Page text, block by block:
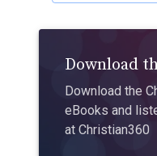
Download
Download the
eBooks and
at Christian360